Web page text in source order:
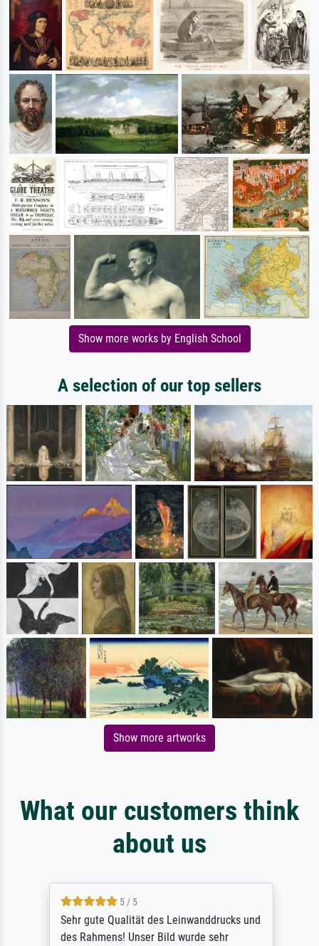
Show more works by English School
A selection of our top sellers
Show more artworks
What our customers think
about us
5 / 5
Sehr gute Qualität des Leinwanddrucks und
des Rahmens! Unser Bild wurde sehr